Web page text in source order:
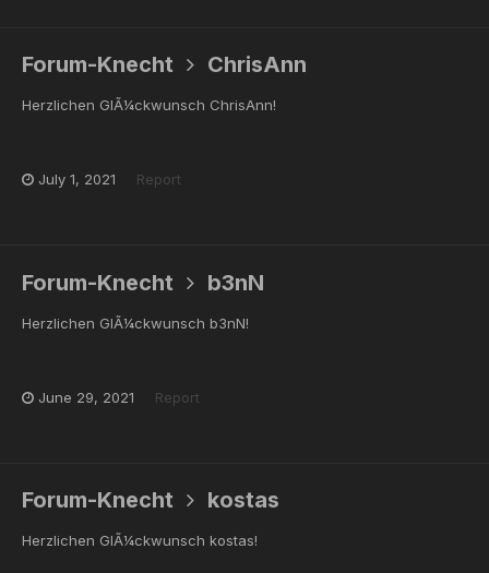
Forum-Knecht ChrisAnn
Herzlichen GlÃ¼ckwunsch ChrisAnn!
July 1, 2021 Report
Forum-Knecht b3nN
Herzlichen GlÃ¼ckwunsch b3nN!
June 29, 2021 Report
Forum-Knecht kostas
Herzlichen GlÃ¼ckwunsch kostas!